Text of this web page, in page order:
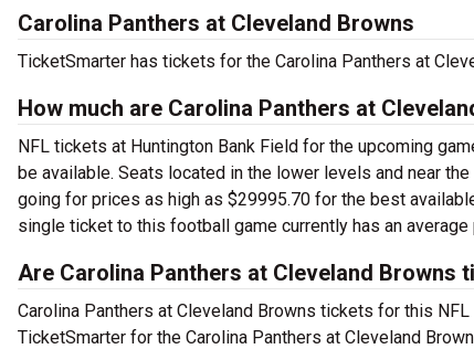
Carolina Panthers at Cleveland Browns
TicketSmarter has tickets for the Carolina Panthers at
How much are Carolina Panthers at
NFL tickets at Huntington Bank Field for the upcoming
be available. Seats located in the lower levels and near
going for prices as high as $29995.70 for the best
single ticket to this football game currently has an average
Are Carolina Panthers at Cleveland Browns
Carolina Panthers at Cleveland Browns tickets for this
TicketSmarter for the Carolina Panthers at Cleveland